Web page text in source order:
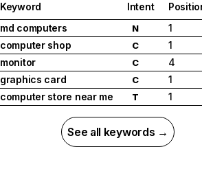
Keyword Intent
md computers
N
1
computer shop
C
1
monitor
C
4
graphics card
C
1
computer store near me
T 1
See all keywords →